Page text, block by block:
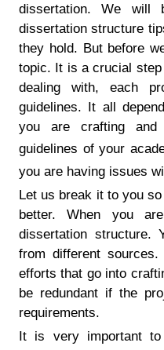
dissertation. We will
dissertation structure
they hold. But before
topic. It is a crucial
dealing with, each
guidelines. It all
you are crafting and
guidelines of your
you are having issues
Let us break it to you
better. When you
dissertation structure.
from different
efforts that go into
be redundant if the
requirements.
It is very important